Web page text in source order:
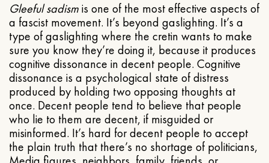
Gleeful sadismis one of the most effective aspects of
a fascist movement. It’s beyond gaslighting. It’s a
type of gaslighting where the cretin wants to make
sure you know they’re doing it, because it produces
cognitive dissonance in decent people. Cognitive
dissonance is a psychological state of distress
produced by holding two opposing thoughts at
once. Decent people tend to believe that people
who lie to them are decent, if misguided or
misinformed. It’s hard for decent people to accept
the plain truth that there’s no shortage of politicians,